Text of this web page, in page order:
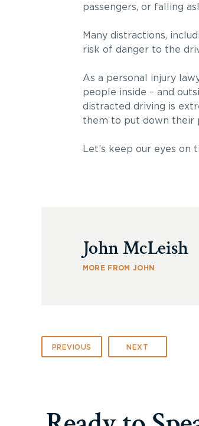
passengers, or falling
Many distractions,
risk of danger to the
As a personal injury
people inside – and
distracted driving is
them to put down their
Let’s keep our eyes on
John McLeish
MORE FROM JOHN
PREVIOUS NEXT